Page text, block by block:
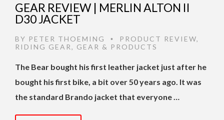
GEAR REVIEW | MERLIN ALTON II
D30 JACKET
BY PETER THOEMING • PRODUCT REVIEW,
RIDING GEAR, GEAR & PRODUCTS
The Bear bought his first leather jacket just after he
bought his first bike, a bit over 50 years ago. It was
the standard Brando jacket that everyone …